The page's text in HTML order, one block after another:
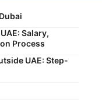
Salary,
Process
UAE: Step-